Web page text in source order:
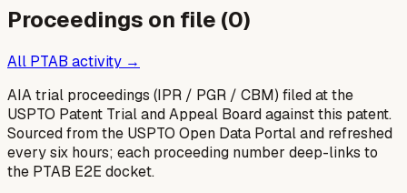
Proceedings on file (0)
All PTAB activity →
AIA trial proceedings (IPR / PGR / CBM) filed at the
USPTO Patent Trial and Appeal Board against this patent.
Sourced from the USPTO Open Data Portal and refreshed
every six hours; each proceeding number deep-links to
the PTAB E2E docket.